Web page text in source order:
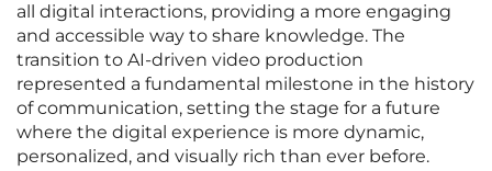
all digital interactions, providing a more engaging
and accessible way to share knowledge. The
transition to AI-driven video production
represented a fundamental milestone in the history
of communication, setting the stage for a future
where the digital experience is more dynamic,
personalized, and visually rich than ever before.